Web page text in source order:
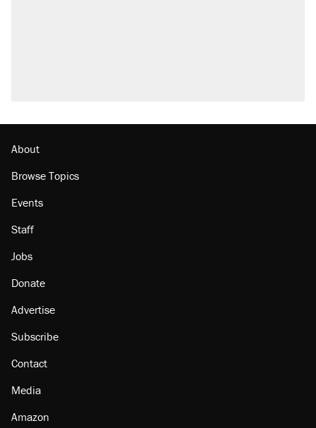
About
Browse Topics
Events
Staff
Jobs
Donate
Advertise
Subscribe
Contact
Media
Amazon